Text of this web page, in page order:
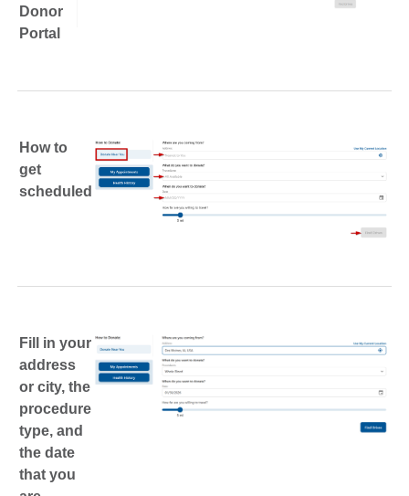
Donor
Portal
How to
get
scheduled
Fill in your
address
or city, the
procedure
type, and
the date
that you